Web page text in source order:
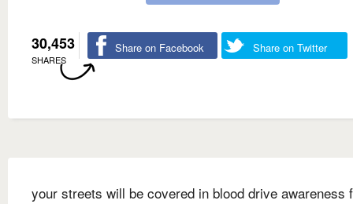
30,453
SHARES
Share on Facebook Share on Twitter
your streets will be covered in blood drive awareness